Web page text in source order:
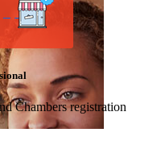
Chambers registration